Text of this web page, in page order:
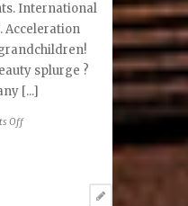
International
Acceleration
splurge ?
[...]
Offon